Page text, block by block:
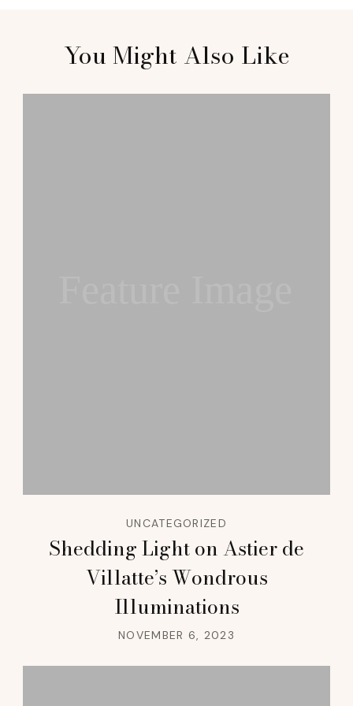
You Might Also Like
UNCATEGORIZED
Shedding Light on Astier de
Villatte’s Wondrous
Illuminations
NOVEMBER 6, 2023